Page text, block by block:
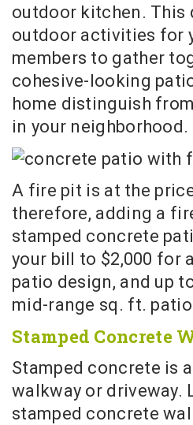
outdoor kitchen. This
outdoor activities for
members to gather
cohesive-looking
home distinguish
in your neighborhood.
A fire pit is at the
therefore, adding a
stamped concrete
your bill to $2,000 for
patio design, and up
mid-range sq. ft.
Stamped Concrete
Stamped concrete is
walkway or driveway.
stamped concrete